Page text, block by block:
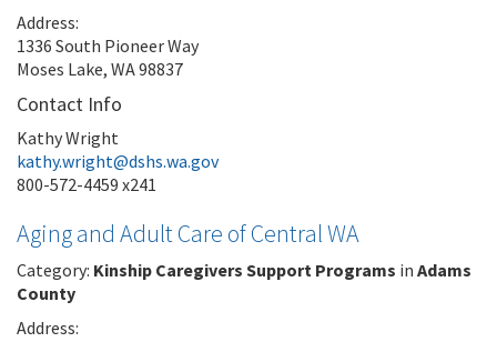
Address:
1336 South Pioneer Way
Moses Lake, WA 98837
Contact Info
Kathy Wright
kathy.wright@dshs.wa.gov
800-572-4459 x241
Aging and Adult Care of Central WA
Category: Kinship Caregivers Support Programs in Adams
County
Address: